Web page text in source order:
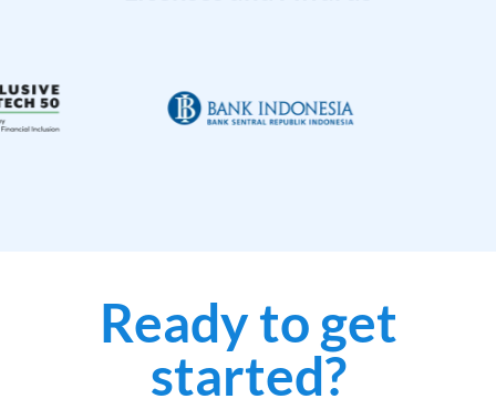
Ready to get
started?